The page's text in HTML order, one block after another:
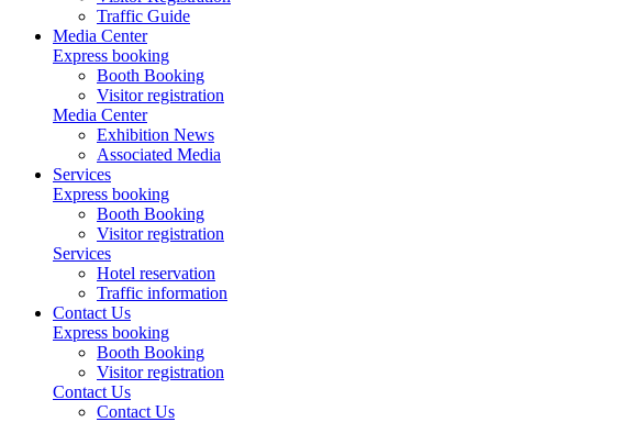
Traffic Guide
Media Center
Express booking
Booth Booking
Visitor registration
Media Center
Exhibition News
Associated Media
Services
Express booking
Booth Booking
Visitor registration
Services
Hotel reservation
Traffic information
Contact Us
Express booking
Booth Booking
Visitor registration
Contact Us
Contact Us